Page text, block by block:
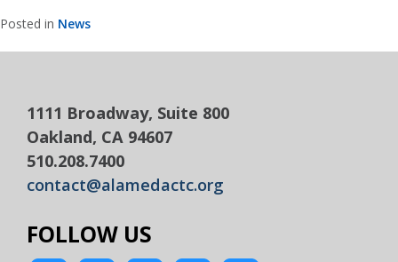
Posted in News
1111 Broadway, Suite 800
Oakland, CA 94607
510.208.7400
contact@alamedactc.org
FOLLOW US